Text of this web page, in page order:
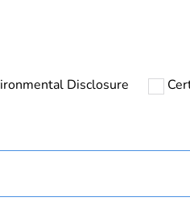
Finished product
Disclosure